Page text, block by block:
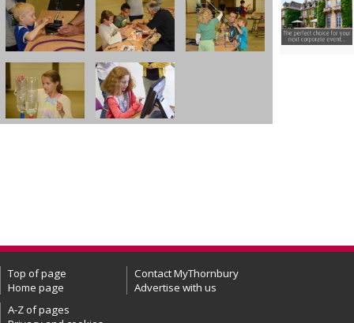
Top of page
Home page
Contact MyThornbury
Advertise with us
A-Z of pages